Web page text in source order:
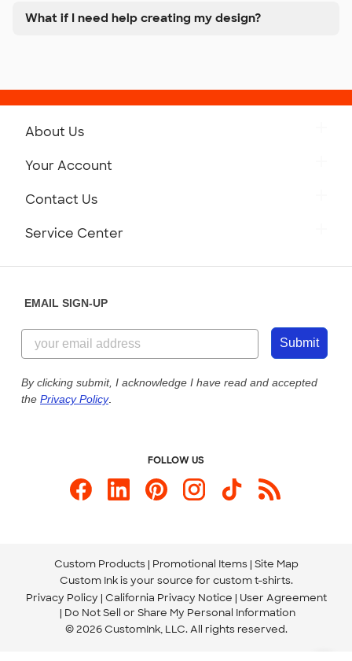
What if I need help creating my design?
About Us
Customer Reviews
Customer Photos
Custom Ink Blog
Store Locations
Your Account
Contact Us
844-221-2538
Send us an Email
Service Center
Our Commitment to Accessibility
EMAIL SIGN-UP
Submit
By clicking submit, I acknowledge I have read and accepted
the Privacy Policy.
FOLLOW US
Custom Products Promotional Items Site Map
Custom Ink is your source for custom t-shirts.
Privacy Policy California Privacy Notice
User Agreement
Do Not Sell or Share My Personal Information
© 2026 CustomInk, LLC. All rights reserved.